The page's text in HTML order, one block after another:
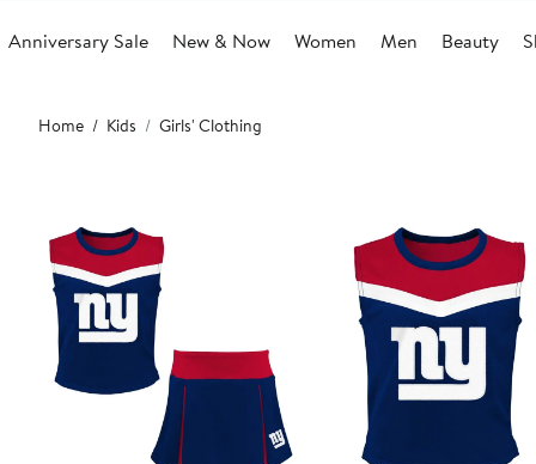
Anniversary Sale New & Now Women Men Beauty
Main
content
Home Kids Girls' Clothing